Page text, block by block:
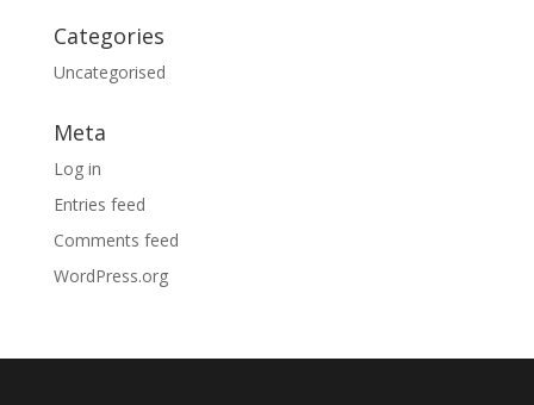
Categories
Uncategorised
Meta
Log in
Entries feed
Comments feed
WordPress.org